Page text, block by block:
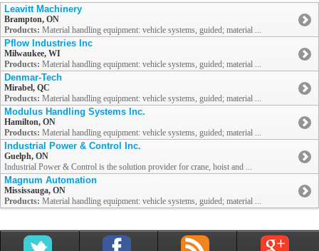
Leavitt Machinery
Brampton, ON
Products: Material handling equipment: vehicle systems, guided; material ...
Pflow Industries Inc
Milwaukee, WI
Products: Material handling equipment: vehicle systems, guided; material ...
Denmar-Tech
Mirabel, QC
Products: Material handling equipment: vehicle systems, guided; material ...
Modulus Handling Systems Inc.
Hamilton, ON
Products: Material handling equipment: vehicle systems, guided; material ...
Industrial Power & Control Inc.
Guelph, ON
Industrial Power & Control is the solution provider for crane, hoist and ...
Magnum Automation
Mississauga, ON
Products: Material handling equipment: vehicle systems, guided; material ...